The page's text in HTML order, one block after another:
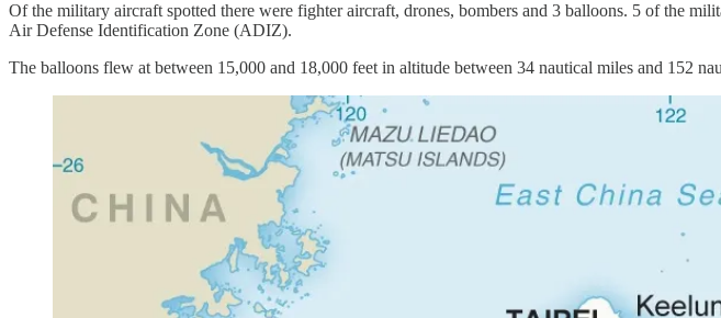
Of the military aircraft spotted there were fighter aircraft, drones, bombers and 3 balloons. 5 of the
Air Defense Identification Zone (ADIZ).
The balloons flew at between 15,000 and 18,000 feet in altitude between 34 nautical miles and 152